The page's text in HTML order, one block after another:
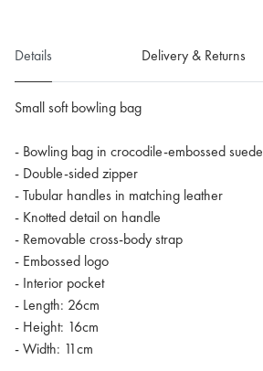
Details Delivery & Returns
Small soft bowling bag
- Bowling bag in crocodile-embossed suede
- Double-sided zipper
- Tubular handles in matching leather
- Knotted detail on handle
- Removable cross-body strap
- Embossed logo
- Interior pocket
- Length: 26cm
- Height: 16cm
- Width: 11cm